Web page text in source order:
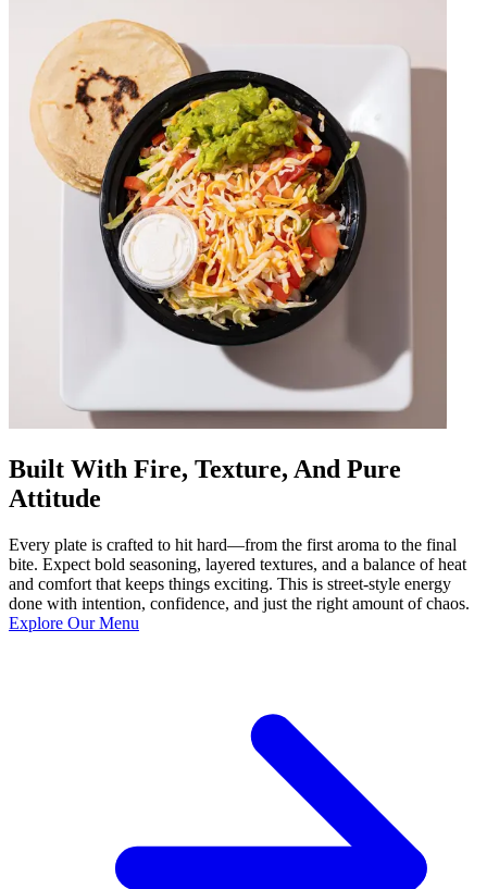
Built With Fire, Texture, And Pure
Attitude
Every plate is crafted to hit hard—from the first aroma to the final
bite. Expect bold seasoning, layered textures, and a balance of heat
and comfort that keeps things exciting. This is street-style energy
done with intention, confidence, and just the right amount of chaos.
Explore Our Menu